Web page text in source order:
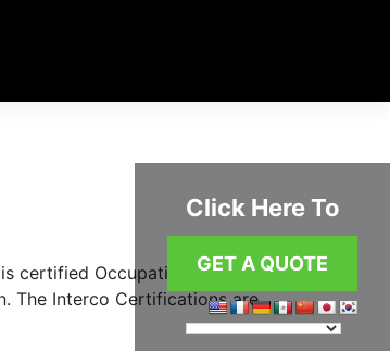
Click Here To
GET A QUOTE
certified Occupational Health
The Interco Certifications are